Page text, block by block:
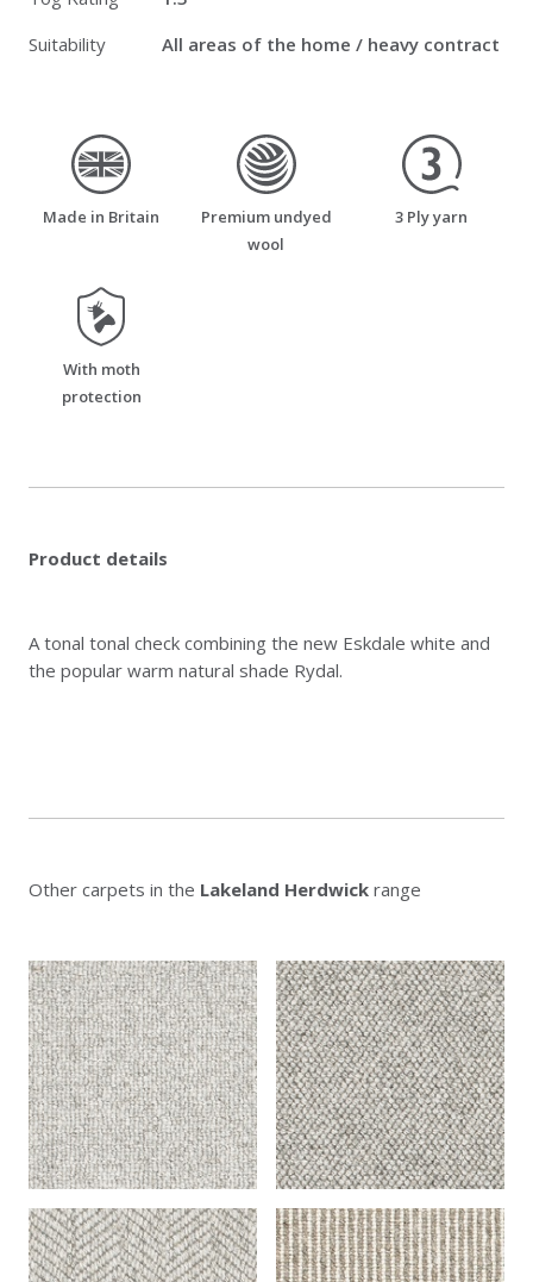
Suitability
All areas of the home / heavy contract
made_in_britain
Made in Britain
premium_undyed_wool
Premium undyed
wool
three_ply_yarn
3 Ply yarn
moth_resistant
With moth
protection
Product details
A tonal tonal check combining the new Eskdale white and
the popular warm natural shade Rydal.
Other carpets in the Lakeland Herdwick range